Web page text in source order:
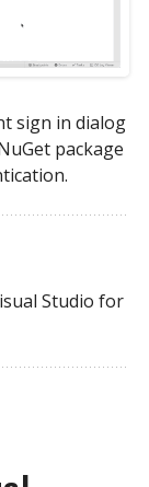
sign in dialog
package
Studio for